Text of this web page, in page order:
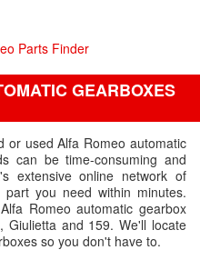
Parts Finder
GEARBOXES
or used Alfa Romeo automatic
can be time-consuming and
extensive online network of
you need within minutes.
Romeo automatic gearbox
Giulietta and 159. We'll locate
so you don't have to.